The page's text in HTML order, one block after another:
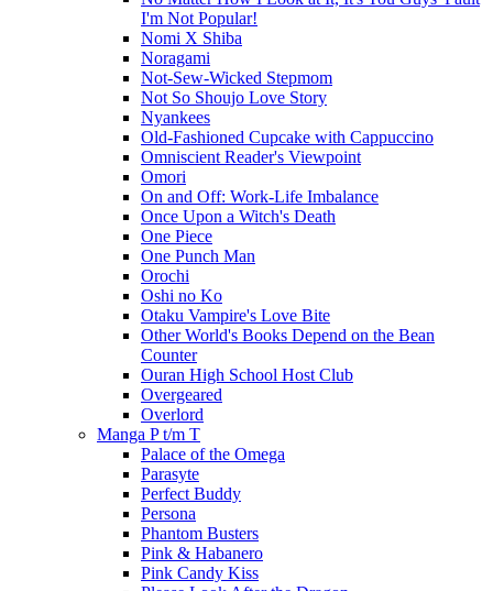
I'm Not Popular!
Nomi X Shiba
Noragami
Not-Sew-Wicked Stepmom
Not So Shoujo Love Story
Nyankees
Old-Fashioned Cupcake with Cappuccino
Omniscient Reader's Viewpoint
Omori
On and Off: Work-Life Imbalance
Once Upon a Witch's Death
One Piece
One Punch Man
Orochi
Oshi no Ko
Otaku Vampire's Love Bite
Other World's Books Depend on the Bean
Counter
Ouran High School Host Club
Overgeared
Overlord
Manga P t/m T
Palace of the Omega
Parasyte
Perfect Buddy
Persona
Phantom Busters
Pink & Habanero
Pink Candy Kiss